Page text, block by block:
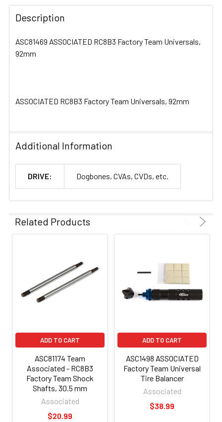
FREQUENTLY
BOUGHT
TOGETHER:
SELECT
TO CART
Description
ASC81469 ASSOCIATED RC8B3 Factory Team Universals,
92mm
ASSOCIATED RC8B3 Factory Team Universals, 92mm
Additional Information
DRIVE: Dogbones, CVAs, CVDs, etc.
Related Products
ADD TO CART
ASC81174 Team
Associated - RC8B3
Factory Team Shock
Shafts, 30.5 mm
Associated
$20.99
ADD TO CART
ASC1498 ASSOCIATED
Factory Team Universal
Tire Balancer
Associated
$38.99